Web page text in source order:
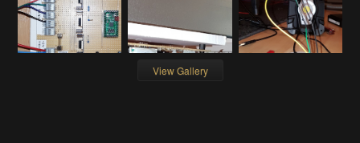
View Gallery